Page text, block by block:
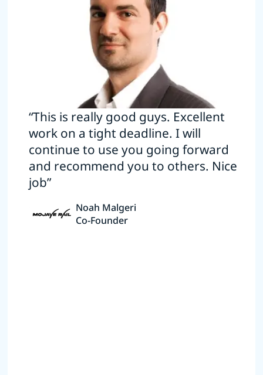
“This is really good guys. Excellent
work on a tight deadline. I will
continue to use you going forward
and recommend you to others. Nice
job”
Noah Malgeri
Co-Founder